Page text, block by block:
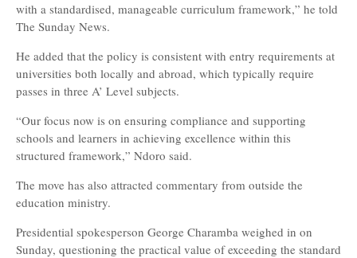
with a standardised, manageable curriculum framework,” he told
The Sunday News.
He added that the policy is consistent with entry requirements at
universities both locally and abroad, which typically require
passes in three A’ Level subjects.
“Our focus now is on ensuring compliance and supporting
schools and learners in achieving excellence within this
structured framework,” Ndoro said.
The move has also attracted commentary from outside the
education ministry.
Presidential spokesperson George Charamba weighed in on
Sunday, questioning the practical value of exceeding the standard